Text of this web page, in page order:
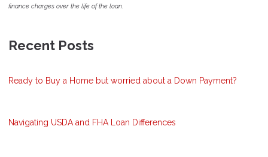
finance charges over the life of the loan.
Recent Posts
Ready to Buy a Home but worried about a Down Payment?
Navigating USDA and FHA Loan Differences